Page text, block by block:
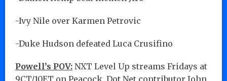
-Ivy Nile over Karmen Petrovic
-Duke Hudson defeated Luca Crusifino
Powell’s POV: NXT Level Up streams Fridays at
9CT/10ET on Peacock. Dot Net contributor John